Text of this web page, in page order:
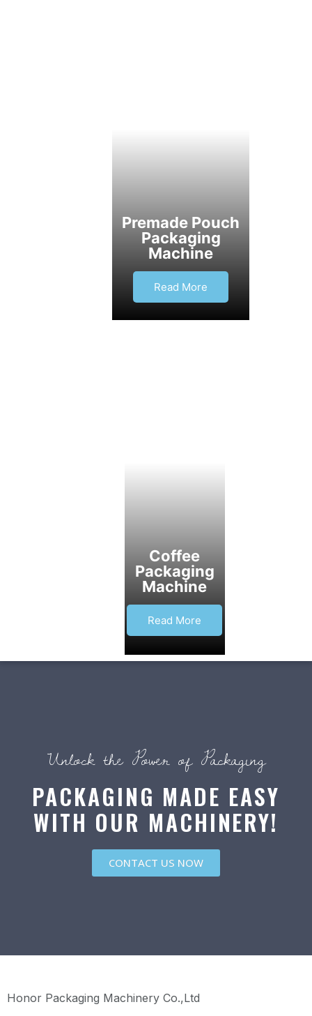
Premade Pouch
Packaging
Machine
Read More
Coffee
Packaging
Machine
Read More
Unlock the Power of Packaging
PACKAGING MADE EASY
WITH OUR MACHINERY!
CONTACT US NOW
Honor Packaging Machinery Co.,Ltd